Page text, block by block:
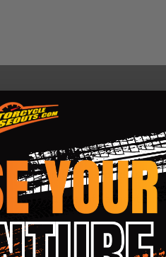
front and back, shoulders,
remainder of garment